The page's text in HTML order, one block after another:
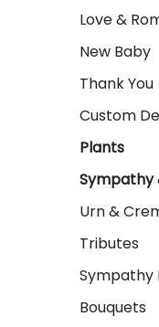
Love &
New Baby
Thank You
Custom
Plants
Sympathy
Urn &
Tributes
Sympathy
Bouquets